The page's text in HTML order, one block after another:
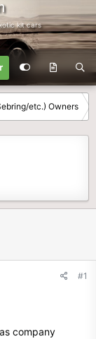
kit cars
etc.) Owners
#1
company